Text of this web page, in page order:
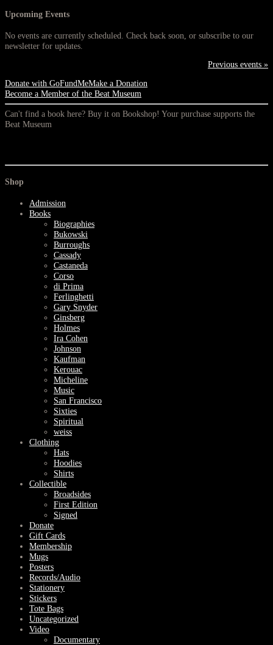
Upcoming Events
No events are currently scheduled. Check back soon, or subscribe to our
newsletter for updates.
Previous events »
Donate with GoFundMeMake a Donation
Become a Member of the Beat Museum
Can't find a book here? Buy it on Bookshop! Your purchase supports the
Beat Museum
Shop
Admission
Books
Biographies
Bukowski
Burroughs
Cassady
Castaneda
Corso
di Prima
Ferlinghetti
Gary Snyder
Ginsberg
Holmes
Ira Cohen
Johnson
Kaufman
Kerouac
Micheline
Music
San Francisco
Sixties
Spiritual
weiss
Clothing
Hats
Hoodies
Shirts
Collectible
Broadsides
First Edition
Signed
Donate
Gift Cards
Membership
Mugs
Posters
Records/Audio
Stationery
Stickers
Tote Bags
Uncategorized
Video
Documentary